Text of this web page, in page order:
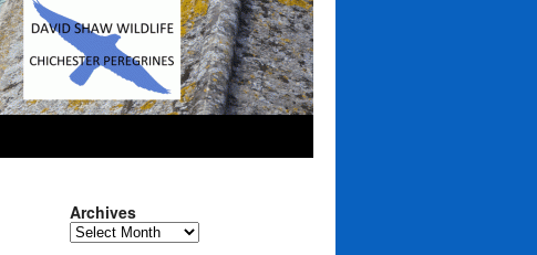
Archives
Archives